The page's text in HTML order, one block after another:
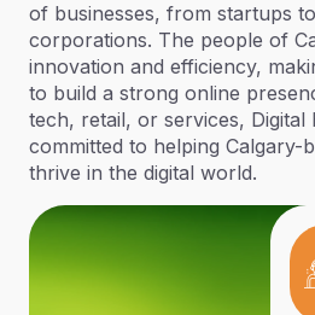
of businesses, from startups
corporations. The people of
innovation and efficiency,
to build a strong online
tech, retail, or services, Digital
committed to helping Calgary-
thrive in the digital world.